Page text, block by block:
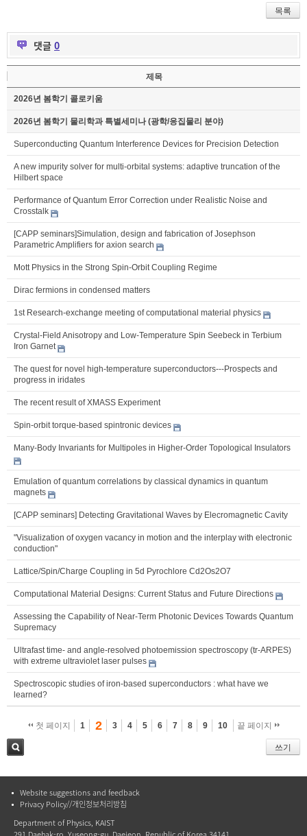
목록
댓글 0
제목
2026년 봄학기 콜로키움
2026년 봄학기 물리학과 특별세미나 (광학/응집물리 분야)
Superconducting Quantum Interference Devices for Precision Detection
A new impurity solver for multi-orbital systems: adaptive truncation of the
Hilbert space
Performance of Quantum Error Correction under Realistic Noise and
Crosstalk
[CAPP seminars]Simulation, design and fabrication of Josephson
Parametric Amplifiers for axion search
Mott Physics in the Strong Spin-Orbit Coupling Regime
Dirac fermions in condensed matters
1st Research-exchange meeting of computational material physics
Crystal-Field Anisotropy and Low-Temperature Spin Seebeck in Terbium
Iron Garnet
The quest for novel high-temperature superconductors---Prospects and
progress in iridates
The recent result of XMASS Experiment
Spin-orbit torque-based spintronic devices
Many-Body Invariants for Multipoles in Higher-Order Topological Insulators
Emulation of quantum correlations by classical dynamics in quantum
magnets
[CAPP seminars] Detecting Gravitational Waves by Elecromagnetic Cavity
"Visualization of oxygen vacancy in motion and the interplay with electronic
conduction"
Lattice/Spin/Charge Coupling in 5d Pyrochlore Cd2Os2O7
Computational Material Designs: Current Status and Future Directions
Assessing the Capability of Near-Term Photonic Devices Towards Quantum
Supremacy
Ultrafast time- and angle-resolved photoemission spectroscopy (tr-ARPES)
with extreme ultraviolet laser pulses
Spectroscopic studies of iron-based superconductors : what have we
learned?
첫 페이지 1 2 3 4 5 6 7 8 9 10 끝 페이지
쓰기
Website suggestions and feedback
Privacy Policy//개인정보처리방침
Department of Physics, KAIST